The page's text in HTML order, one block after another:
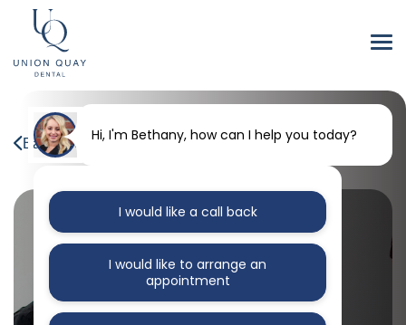
Back to our blogHi, I'm Bethany, how can I help you today?
I would like a call back
I would like to arrange an
appointment